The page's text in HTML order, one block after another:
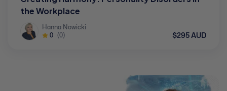
the Workplace
Hanna Nowicki
0 (0) $295 AUD